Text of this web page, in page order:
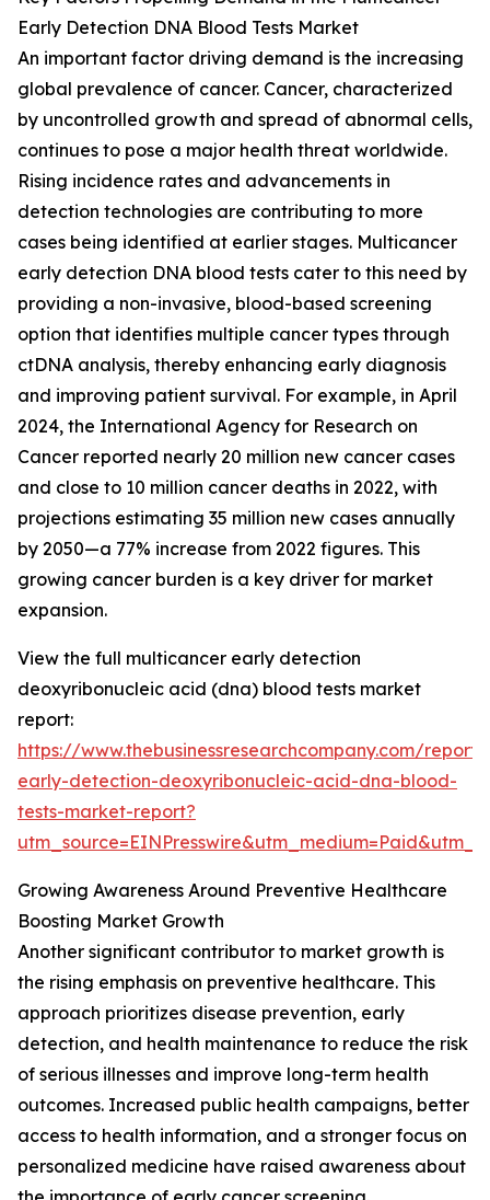
Early Detection DNA Blood Tests Market
An important factor driving demand is the increasing
global prevalence of cancer. Cancer, characterized
by uncontrolled growth and spread of abnormal cells,
continues to pose a major health threat worldwide.
Rising incidence rates and advancements in
detection technologies are contributing to more
cases being identified at earlier stages. Multicancer
early detection DNA blood tests cater to this need by
providing a non-invasive, blood-based screening
option that identifies multiple cancer types through
ctDNA analysis, thereby enhancing early diagnosis
and improving patient survival. For example, in April
2024, the International Agency for Research on
Cancer reported nearly 20 million new cancer cases
and close to 10 million cancer deaths in 2022, with
projections estimating 35 million new cases annually
by 2050—a 77% increase from 2022 figures. This
growing cancer burden is a key driver for market
expansion.
View the full multicancer early detection
deoxyribonucleic acid (dna) blood tests market
report:
https://www.thebusinessresearchcompany.com/
early-detection-deoxyribonucleic-acid-dna-blood-
tests-market-report?
Growing Awareness Around Preventive Healthcare
Boosting Market Growth
Another significant contributor to market growth is
the rising emphasis on preventive healthcare. This
approach prioritizes disease prevention, early
detection, and health maintenance to reduce the risk
of serious illnesses and improve long-term health
outcomes. Increased public health campaigns, better
access to health information, and a stronger focus on
personalized medicine have raised awareness about